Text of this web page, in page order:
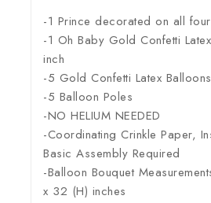
-1 Prince decorated on all
-1 Oh Baby Gold Confetti
inch
-5 Gold Confetti Latex
-5 Balloon Poles
-NO HELIUM NEEDED
-Coordinating Crinkle Paper,
Basic Assembly Required
-Balloon Bouquet
x 32 (H) inches